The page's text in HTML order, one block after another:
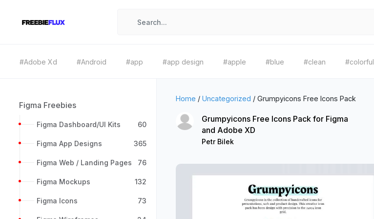
#Adobe Xd #Android #app #app design #apple #blue #clean #colorful
Figma Freebies
Figma Dashboard/UI Kits 60
Figma App Designs 365
Figma Web / Landing Pages 76
Figma Mockups 132
Figma Icons 73
Home / Uncategorized / Grumpyicons Free Icons Pack
Grumpyicons Free Icons Pack for Figma
and Adobe XD
Petr Bilek